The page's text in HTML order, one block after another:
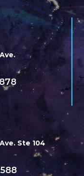
Ste 104